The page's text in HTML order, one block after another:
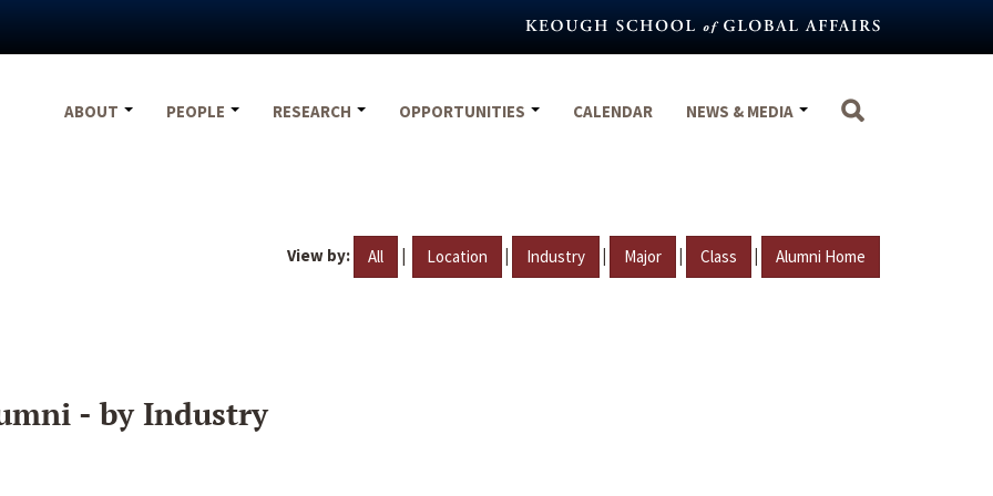
ABOUT
PEOPLE RESEARCH OPPORTUNITIES CALENDAR NEWS & MEDIA
View by: All | Location | Industry | Major | Class | Alumni Home
- by Industry